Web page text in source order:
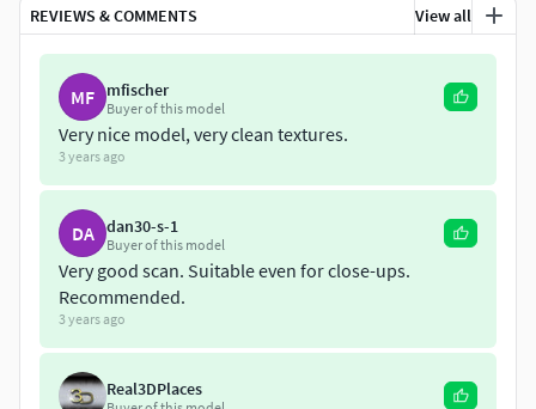
Ambient Occlusion 8K
Model Informations:
60.000 Triangles
.blend
Scanned at the coast of the atlantic ocean in Spain.
*the ocean in the preview pictures is not included
Please let me know if something isn't working as it should.
REVIEWS & COMMENTS View all
MF mfischer
Buyer of this model
Very nice model, very clean textures.
3 years ago
DA dan30-s-1
Buyer of this model
Very good scan. Suitable even for close-ups.
Recommended.
3 years ago
Real3DPlaces